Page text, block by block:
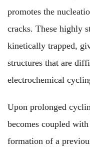
promotes the
cracks. These highly
kinetically trapped,
structures that are
electrochemical
Upon prolonged
becomes coupled
formation of a